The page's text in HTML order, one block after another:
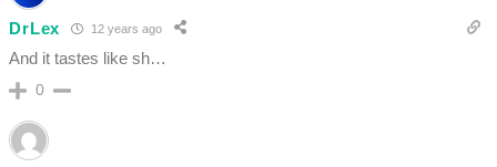
DrLex 12 years ago
And it tastes like sh…
0